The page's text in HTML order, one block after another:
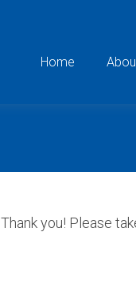
Home
Thank you! Please